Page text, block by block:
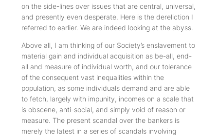
on the side-lines over issues that are central, universal,
and presently even desperate. Here is the dereliction I
referred to earlier. We are indeed looking at the abyss.
Above all, I am thinking of our Society’s enslavement to
material gain and individual acquisition as be-all, end-
all and measure of individual worth, and our tolerance
of the consequent vast inequalities within the
population, as some individuals demand and are able
to fetch, largely with impunity, incomes on a scale that
is obscene, anti-social, and simply void of reason or
measure. The present scandal over the bankers is
merely the latest in a series of scandals involving